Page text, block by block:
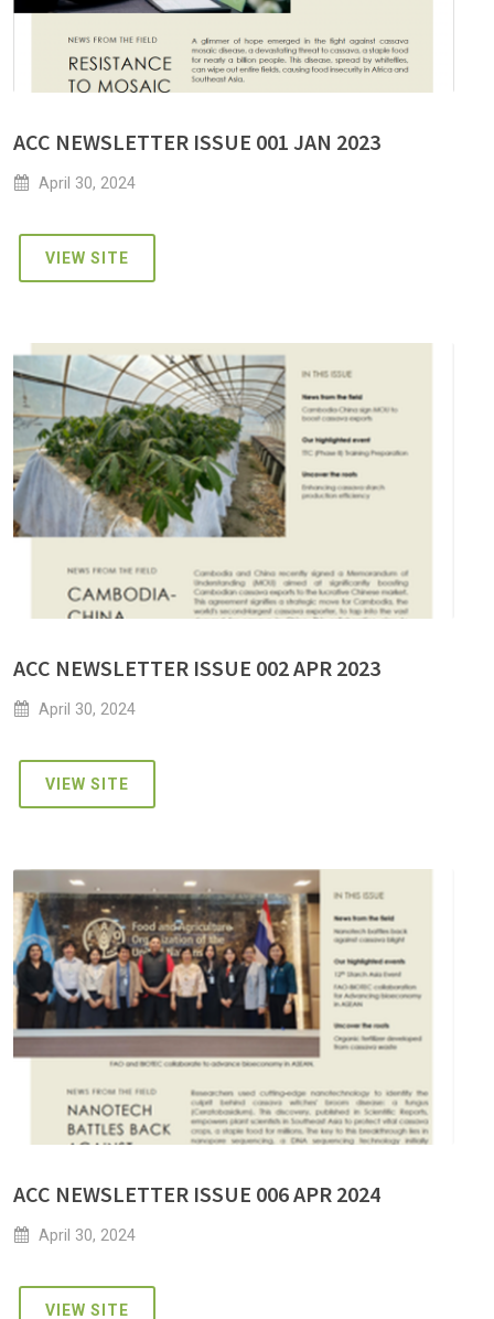
ACC NEWSLETTER ISSUE 001 JAN 2023
April 30, 2024
VIEW SITE
ACC NEWSLETTER ISSUE 002 APR 2023
April 30, 2024
VIEW SITE
ACC NEWSLETTER ISSUE 006 APR 2024
April 30, 2024
VIEW SITE